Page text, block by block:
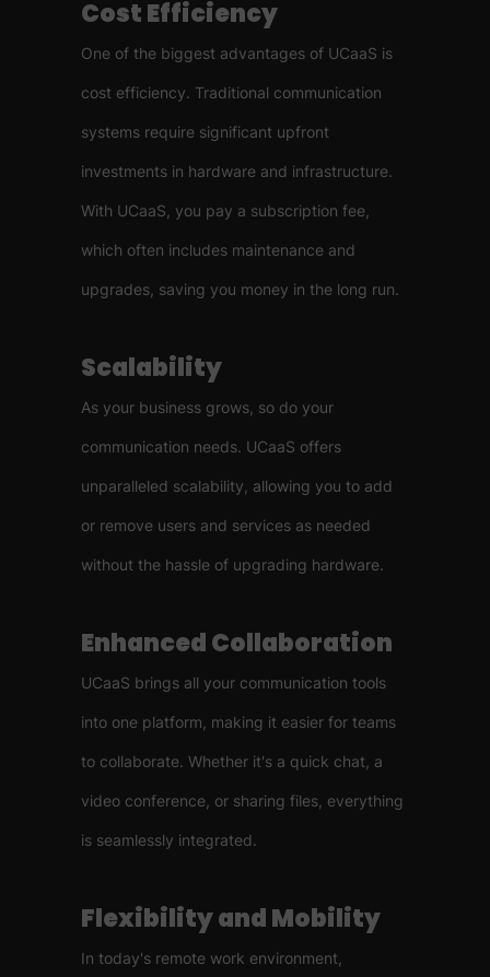
Cost Efficiency
One of the biggest advantages of UCaaS is
cost efficiency. Traditional communication
systems require significant upfront
investments in hardware and infrastructure.
With UCaaS, you pay a subscription fee,
which often includes maintenance and
upgrades, saving you money in the long run.
Scalability
As your business grows, so do your
communication needs. UCaaS offers
unparalleled scalability, allowing you to add
or remove users and services as needed
without the hassle of upgrading hardware.
Enhanced Collaboration
UCaaS brings all your communication tools
into one platform, making it easier for teams
to collaborate. Whether it's a quick chat, a
video conference, or sharing files, everything
is seamlessly integrated.
Flexibility and Mobility
In today's remote work environment,